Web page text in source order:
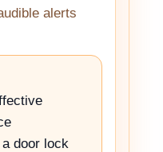
alerts
door lock